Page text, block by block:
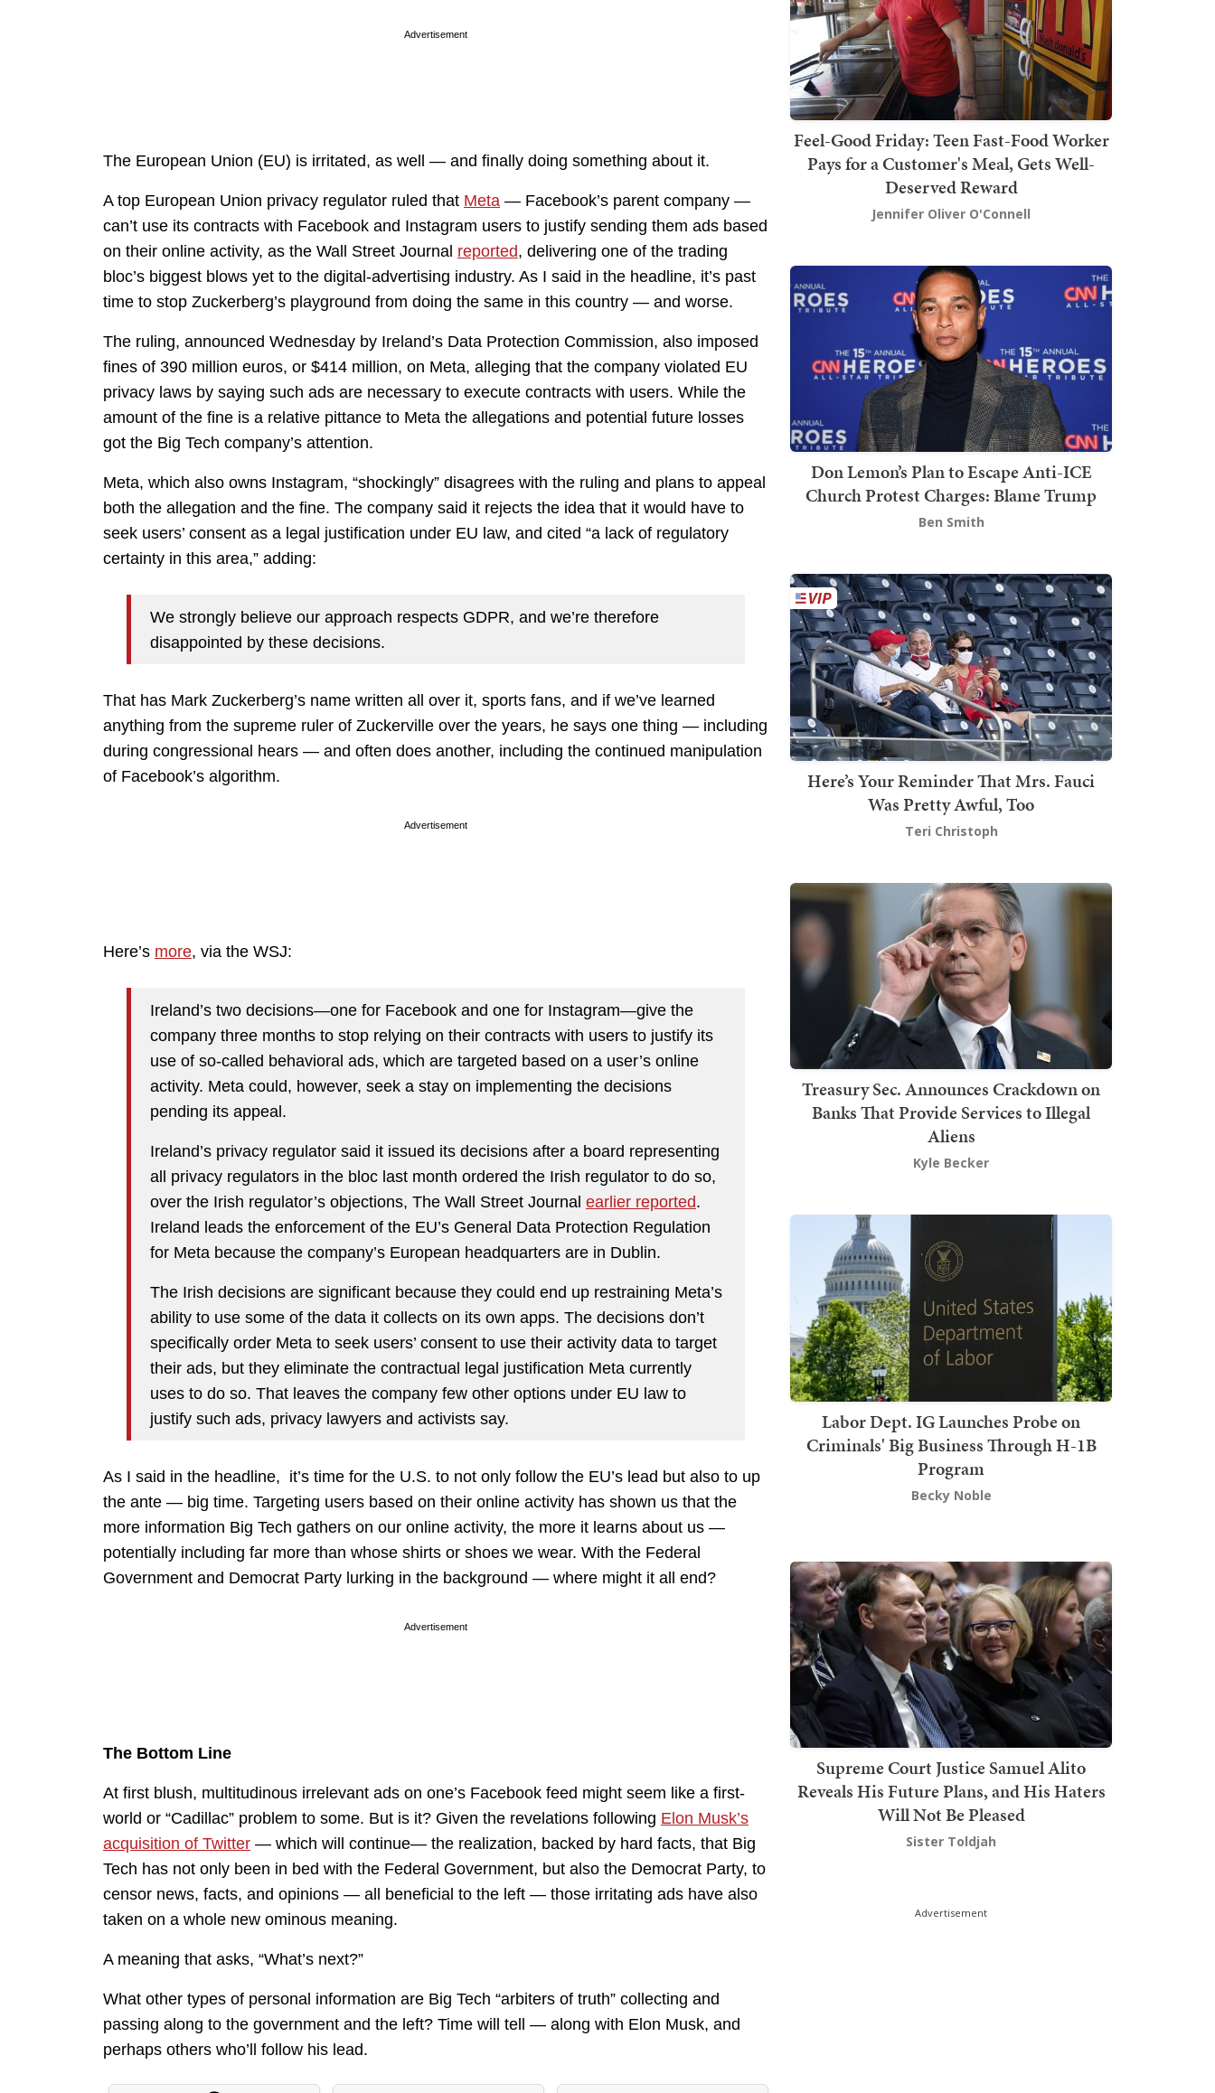
Advertisement
The European Union (EU) is irritated, as well — and finally doing something about it.
A top European Union privacy regulator ruled that Meta — Facebook’s parent company —
can’t use its contracts with Facebook and Instagram users to justify sending them ads based
on their online activity, as the Wall Street Journal reported, delivering one of the trading
bloc’s biggest blows yet to the digital-advertising industry. As I said in the headline, it’s past
time to stop Zuckerberg’s playground from doing the same in this country — and worse.
The ruling, announced Wednesday by Ireland’s Data Protection Commission, also imposed
fines of 390 million euros, or $414 million, on Meta, alleging that the company violated EU
privacy laws by saying such ads are necessary to execute contracts with users. While the
amount of the fine is a relative pittance to Meta the allegations and potential future losses
got the Big Tech company’s attention.
Meta, which also owns Instagram, “shockingly” disagrees with the ruling and plans to appeal
both the allegation and the fine. The company said it rejects the idea that it would have to
seek users’ consent as a legal justification under EU law, and cited “a lack of regulatory
certainty in this area,” adding:
We strongly believe our approach respects GDPR, and we’re therefore
disappointed by these decisions.
That has Mark Zuckerberg’s name written all over it, sports fans, and if we’ve learned
anything from the supreme ruler of Zuckerville over the years, he says one thing — including
during congressional hears — and often does another, including the continued manipulation
of Facebook’s algorithm.
Advertisement
Here’s more, via the WSJ:
Ireland’s two decisions—one for Facebook and one for Instagram—give the
company three months to stop relying on their contracts with users to justify its
use of so-called behavioral ads, which are targeted based on a user’s online
activity. Meta could, however, seek a stay on implementing the decisions
pending its appeal.
Ireland’s privacy regulator said it issued its decisions after a board representing
all privacy regulators in the bloc last month ordered the Irish regulator to do so,
over the Irish regulator’s objections, The Wall Street Journal earlier reported.
Ireland leads the enforcement of the EU’s General Data Protection Regulation
for Meta because the company’s European headquarters are in Dublin.
The Irish decisions are significant because they could end up restraining Meta’s
ability to use some of the data it collects on its own apps. The decisions don’t
specifically order Meta to seek users’ consent to use their activity data to target
their ads, but they eliminate the contractual legal justification Meta currently
uses to do so. That leaves the company few other options under EU law to
justify such ads, privacy lawyers and activists say.
As I said in the headline, it’s time for the U.S. to not only follow the EU’s lead but also to up
the ante — big time. Targeting users based on their online activity has shown us that the
more information Big Tech gathers on our online activity, the more it learns about us —
potentially including far more than whose shirts or shoes we wear. With the Federal
Government and Democrat Party lurking in the background — where might it all end?
Advertisement
The Bottom Line
At first blush, multitudinous irrelevant ads on one’s Facebook feed might seem like a first-
world or “Cadillac” problem to some. But is it? Given the revelations following Elon Musk’s
acquisition of Twitter — which will continue— the realization, backed by hard facts, that Big
Tech has not only been in bed with the Federal Government, but also the Democrat Party, to
censor news, facts, and opinions — all beneficial to the left — those irritating ads have also
taken on a whole new ominous meaning.
A meaning that asks, “What’s next?”
What other types of personal information are Big Tech “arbiters of truth” collecting and
passing along to the government and the left? Time will tell — along with Elon Musk, and
perhaps others who’ll follow his lead.
Feel-Good Friday: Teen Fast-Food Worker
Pays for a Customer's Meal, Gets Well-
Deserved Reward
Jennifer Oliver O'Connell
Don Lemon’s Plan to Escape Anti-ICE
Church Protest Charges: Blame Trump
Ben Smith
Here’s Your Reminder That Mrs. Fauci
Was Pretty Awful, Too
Teri Christoph
Treasury Sec. Announces Crackdown on
Banks That Provide Services to Illegal
Aliens
Kyle Becker
Labor Dept. IG Launches Probe on
Criminals' Big Business Through H-1B
Program
Becky Noble
Supreme Court Justice Samuel Alito
Reveals His Future Plans, and His Haters
Will Not Be Pleased
Sister Toldjah
Advertisement